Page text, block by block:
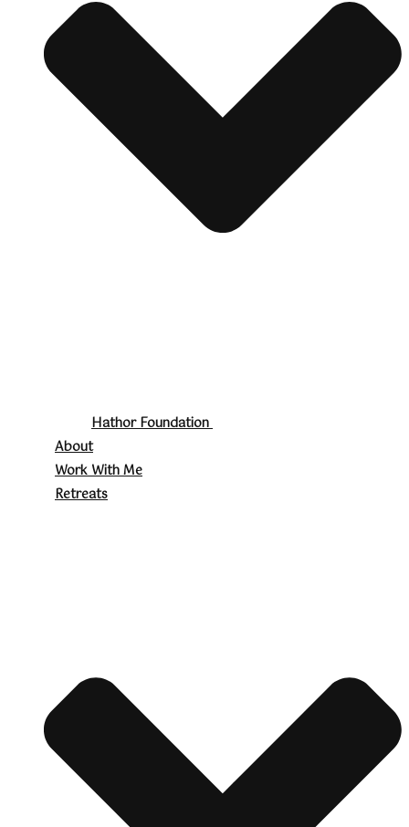
Hathor Foundation
About
Work With Me
Retreats